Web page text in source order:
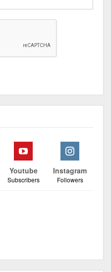
Youtube
Subscribers
Instagram
Followers